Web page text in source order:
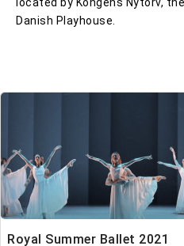
Danish Playhouse.
Royal Summer Ballet 2021